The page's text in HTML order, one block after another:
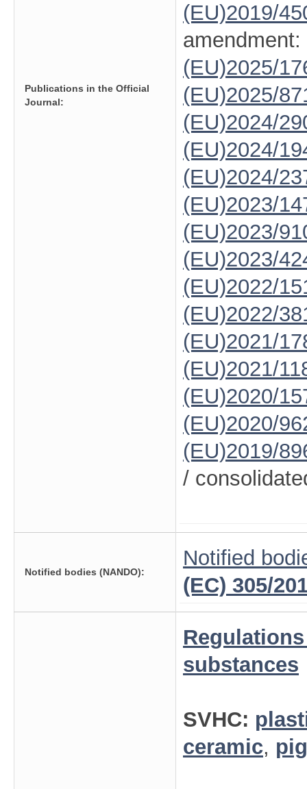
Publications in the Official
Journal:
(EU)2019/
amendment:
(EU)2025/
(EU)2025/
(EU)2024/
(EU)2024/
(EU)2024/
(EU)2023/
(EU)2023/
(EU)2023/
(EU)2022/
(EU)2022/
(EU)2021/
(EU)2021/
(EU)2020/
(EU)2020/
(EU)2019/
/
Notified bodies (NANDO):
Notified
(EC) 305/
substances
SVHC:
ceramic,